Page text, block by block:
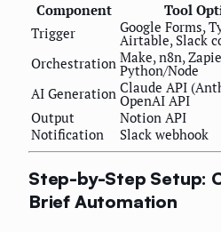
Component
Tool
Trigger
Google Forms,
Airtable, Slack
Orchestration Make, n8n,
Python/Node
AI Generation Claude API
OpenAI API
Output
Notion API
Notification
Slack webhook
Step-by-Step Setup:
Brief Automation